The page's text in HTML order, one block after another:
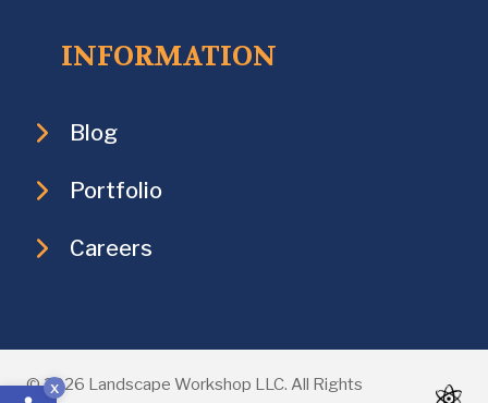
x
INFORMATION
Blog
Portfolio
Careers
© 2026 Landscape Workshop LLC. All Rights